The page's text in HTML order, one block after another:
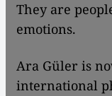
They are
emotions.
Ara Güler is
international